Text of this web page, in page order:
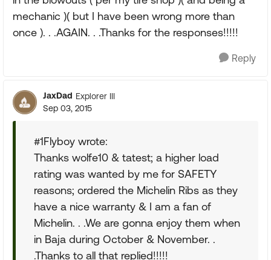
mechanic )( but I have been wrong more than
once ). . .AGAIN. . .Thanks for the responses!!!!!
Reply
JaxDad Explorer III
Sep 03, 2015
#1Flyboy wrote:
Thanks wolfe10 & tatest; a higher load
rating was wanted by me for SAFETY
reasons; ordered the Michelin Ribs as they
have a nice warranty & I am a fan of
Michelin. . .We are gonna enjoy them when
in Baja during October & November. .
.Thanks to all that replied!!!!!